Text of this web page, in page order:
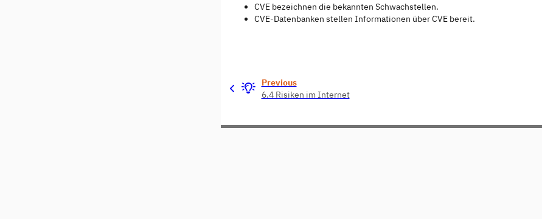
CVE bezeichnen die bekannten Schwachstellen.
CVE-Datenbanken stellen Informationen über CVE bereit.
Previous
6.4 Risiken im Internet